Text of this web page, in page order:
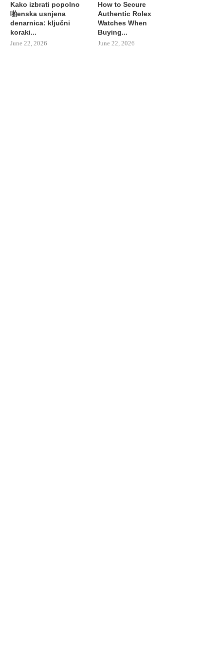
Kako izbrati popolno
啪enska usnjena
denarnica: ključni
koraki...
June 22, 2026
How to Secure
Authentic Rolex
Watches When
Buying...
June 22, 2026